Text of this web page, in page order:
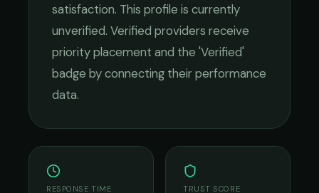
satisfaction. This profile is currently
unverified. Verified providers receive
priority placement and the 'Verified'
badge by connecting their performance
data.
RESPONSE TIME TRUST SCORE